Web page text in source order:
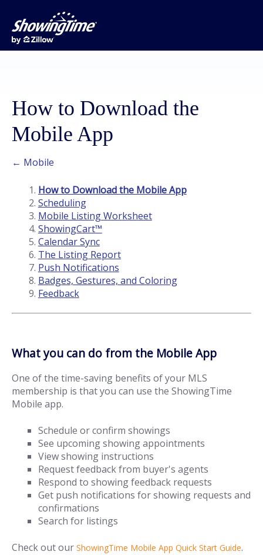
How to Download the
Mobile App
← Mobile
How to Download the Mobile App
Scheduling
Mobile Listing Worksheet
ShowingCart™
Calendar Sync
The Listing Report
Push Notifications
Badges, Gestures, and Coloring
Feedback
What you can do from the Mobile App
One of the time-saving benefits of your MLS
membership is that you can use the ShowingTime
Mobile app.
Schedule or confirm showings
See upcoming showing appointments
View showing instructions
Request feedback from buyer's agents
Respond to showing feedback requests
Get push notifications for showing requests and
confirmations
Search for listings
Check out our ShowingTime Mobile App Quick Start Guide.